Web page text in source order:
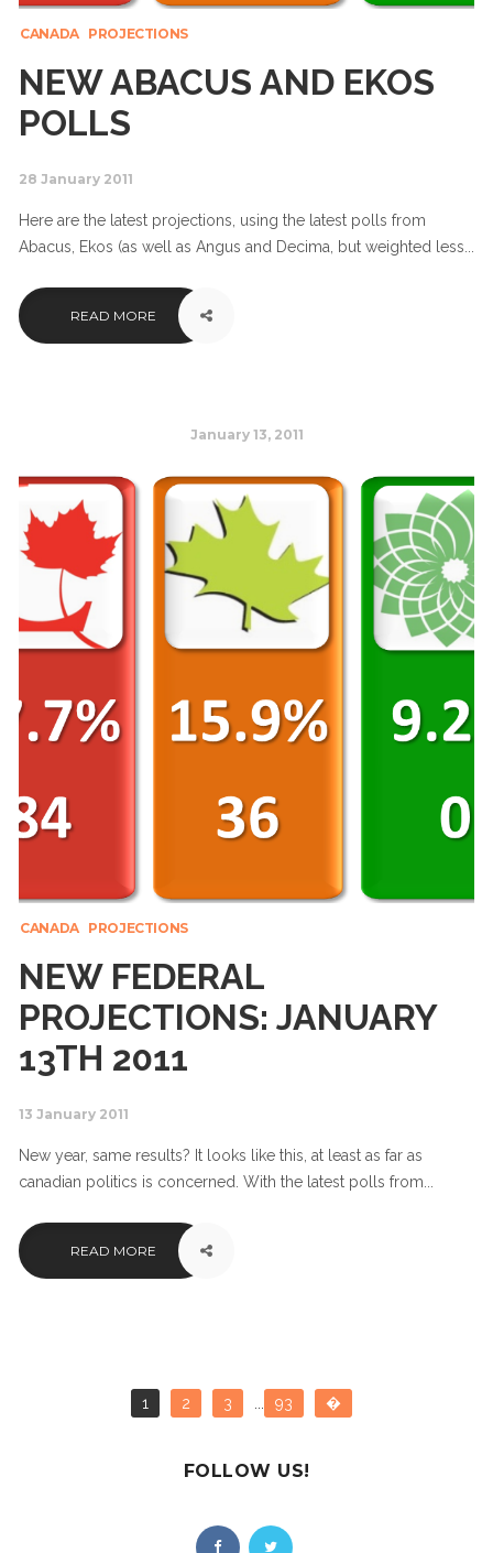
CANADA PROJECTIONS
NEW ABACUS AND EKOS
POLLS
28 January 2011
Here are the latest projections, using the latest polls from
Abacus, Ekos (as well as Angus and Decima, but weighted less...
READ MORE
January 13, 2011
CANADA PROJECTIONS
NEW FEDERAL
PROJECTIONS: JANUARY
13TH 2011
13 January 2011
New year, same results? It looks like this, at least as far as
canadian politics is concerned. With the latest polls from...
READ MORE
1 2 3 93 �
FOLLOW US!